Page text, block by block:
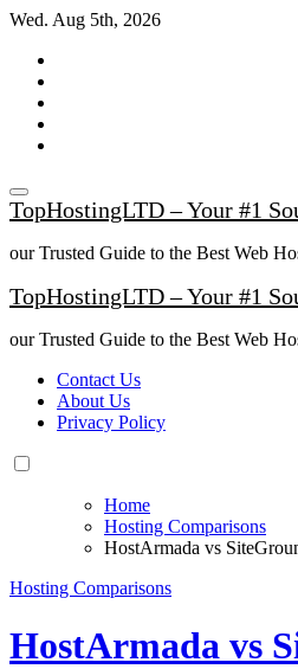
Skip
content
Wed. Aug 5th, 2026
TopHostingLTD – Your #1
our Trusted Guide to the Best Web
TopHostingLTD – Your #1
our Trusted Guide to the Best Web
Contact Us
About Us
Privacy Policy
Home
Hosting Comparisons
HostArmada vs
Hosting Comparisons
HostArmada vs